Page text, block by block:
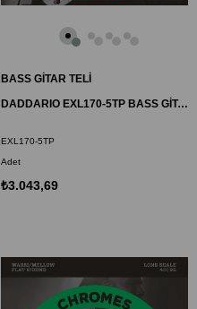
BASS GİTAR TELİ
DADDARIO EXL170-5TP BASS GİTAR TEL SETİ , 5 TELLİ, XL, 45-130
EXL170-5TP
Adet
₺3.043,69